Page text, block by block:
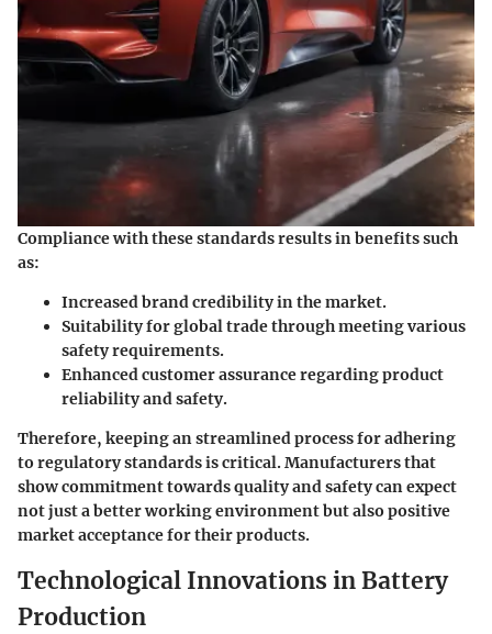
Compliance with these standards results in benefits such
as:
Increased brand credibility in the market.
Suitability for global trade through meeting various
safety requirements.
Enhanced customer assurance regarding product
reliability and safety.
Therefore, keeping an streamlined process for adhering
to regulatory standards is critical. Manufacturers that
show commitment towards quality and safety can expect
not just a better working environment but also positive
market acceptance for their products.
Technological Innovations in Battery
Production